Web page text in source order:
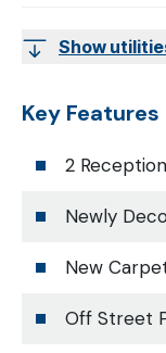
Show
Key Features
2
Newly
New
Off Street